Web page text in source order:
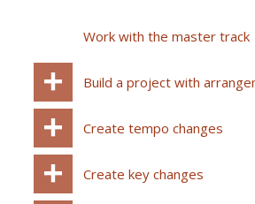
Work with the master track
Build a project with
Create tempo changes
Create key changes